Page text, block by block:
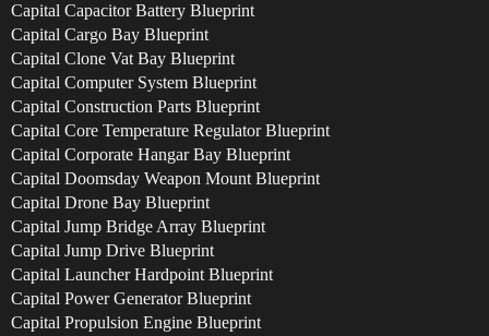
Capital Capacitor Battery Blueprint
Capital Cargo Bay Blueprint
Capital Clone Vat Bay Blueprint
Capital Computer System Blueprint
Capital Construction Parts Blueprint
Capital Core Temperature Regulator Blueprint
Capital Corporate Hangar Bay Blueprint
Capital Doomsday Weapon Mount Blueprint
Capital Drone Bay Blueprint
Capital Jump Bridge Array Blueprint
Capital Jump Drive Blueprint
Capital Launcher Hardpoint Blueprint
Capital Power Generator Blueprint
Capital Propulsion Engine Blueprint